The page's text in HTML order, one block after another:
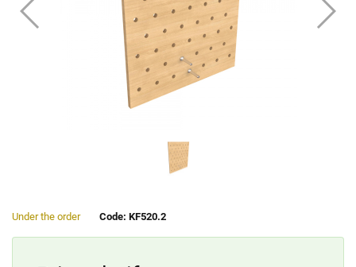
Under the order Code: KF520.2